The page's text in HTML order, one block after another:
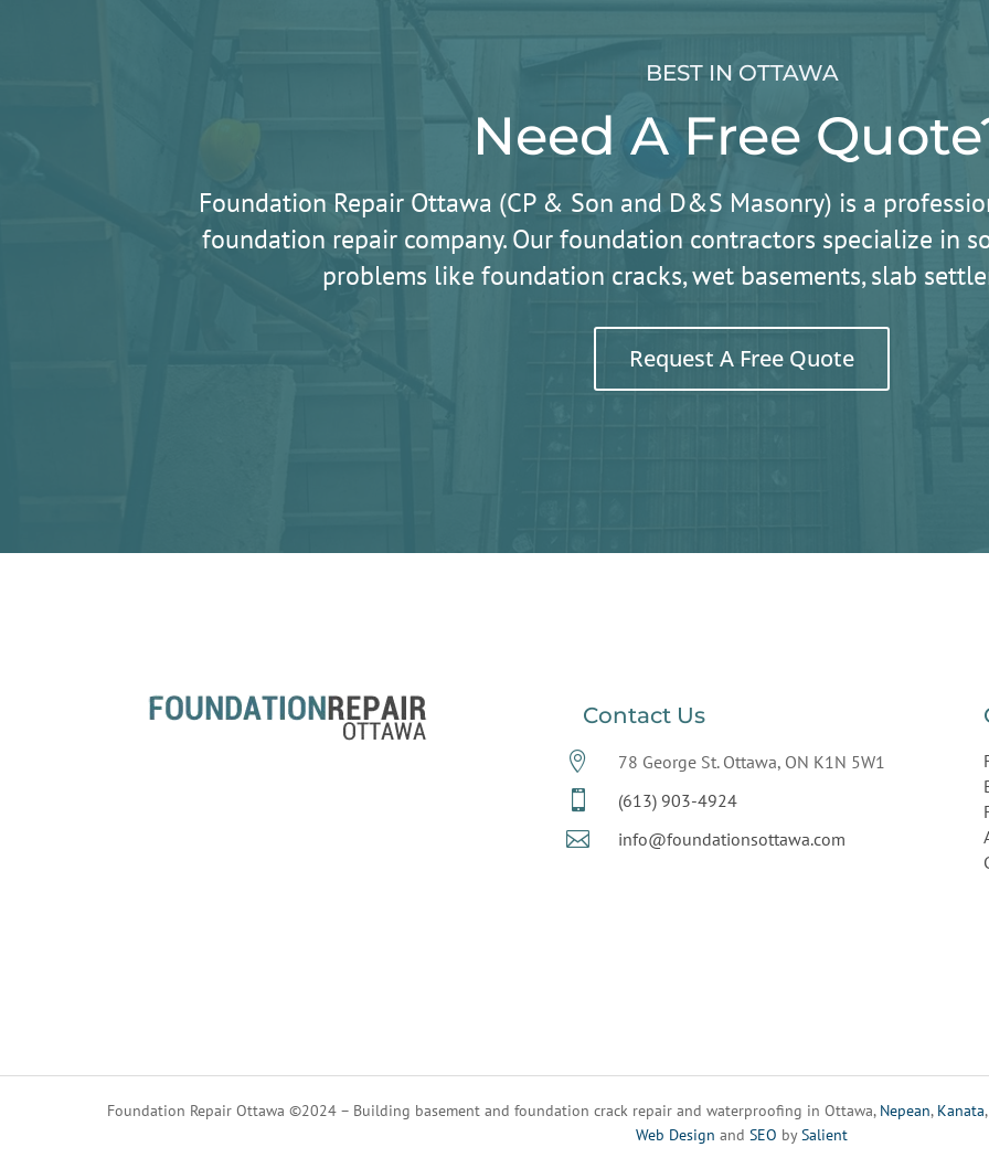
BEST IN OTTAWA
Need A Free
Foundation Repair Ottawa (CP & Son and D&S Masonry) is a
foundation repair company. Our foundation contractors specialize in
problems like foundation cracks, wet basements, slab
Request A Free Quote
Contact Us
 78 George St. Ottawa, ON K1N 5W1
 (613) 903-4924
 info@foundationsottawa.com
Foundation Repair Ottawa ©2024 – Building basement and foundation crack repair and waterproofing in Ottawa, Nepean, Kanata
Web Design and SEO by Salient